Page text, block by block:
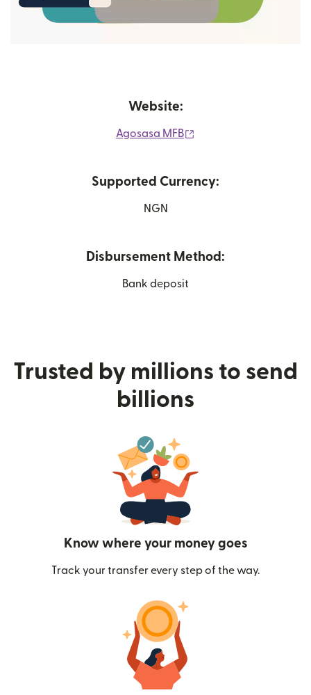
Website:
Agosasa MFB
Supported Currency:
NGN
Disbursement Method:
Bank deposit
Trusted by millions to send
billions
Know where your money goes
Track your transfer every step of the way.